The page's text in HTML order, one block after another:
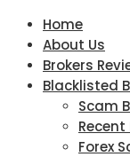
Home
About Us
Brokers
Blacklisted
Scam
Forex